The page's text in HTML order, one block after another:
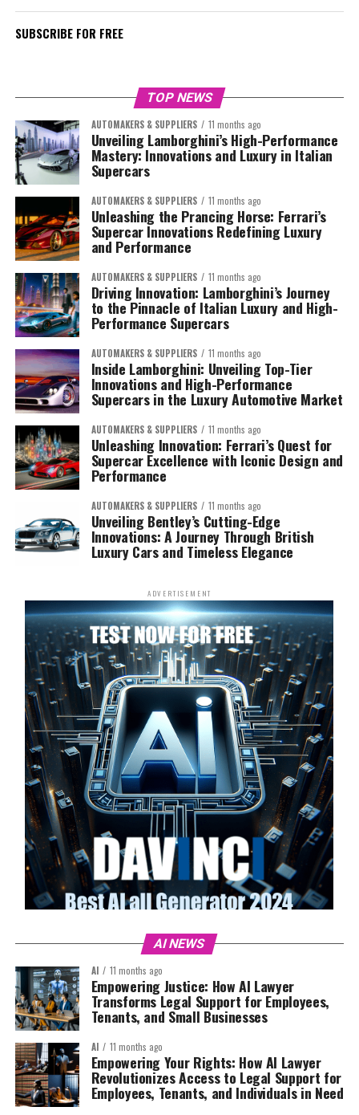
SUBSCRIBE FOR FREE
TOP NEWS
AUTOMAKERS & SUPPLIERS 11 months ago
Unveiling Lamborghini’s High-Performance
Mastery: Innovations and Luxury in Italian
Supercars
AUTOMAKERS & SUPPLIERS 11 months ago
Unleashing the Prancing Horse: Ferrari’s
Supercar Innovations Redefining Luxury
and Performance
AUTOMAKERS & SUPPLIERS 11 months ago
Driving Innovation: Lamborghini’s Journey
to the Pinnacle of Italian Luxury and High-
Performance Supercars
AUTOMAKERS & SUPPLIERS 11 months ago
Inside Lamborghini: Unveiling Top-Tier
Innovations and High-Performance
Supercars in the Luxury Automotive Market
AUTOMAKERS & SUPPLIERS 11 months ago
Unleashing Innovation: Ferrari’s Quest for
Supercar Excellence with Iconic Design and
Performance
AUTOMAKERS & SUPPLIERS 11 months ago
Unveiling Bentley’s Cutting-Edge
Innovations: A Journey Through British
Luxury Cars and Timeless Elegance
ADVERTISEMENT
AI NEWS
AI 11 months ago
Empowering Justice: How AI Lawyer
Transforms Legal Support for Employees,
Tenants, and Small Businesses
AI 11 months ago
Empowering Your Rights: How AI Lawyer
Revolutionizes Access to Legal Support for
Employees, Tenants, and Individuals in Need